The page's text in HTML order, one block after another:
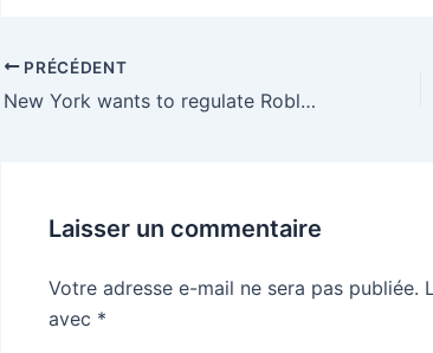
PRÉCÉDENT
New York wants to regulate Roblox
Laisser un commentaire
Votre adresse e-mail ne sera pas publiée.
avec *